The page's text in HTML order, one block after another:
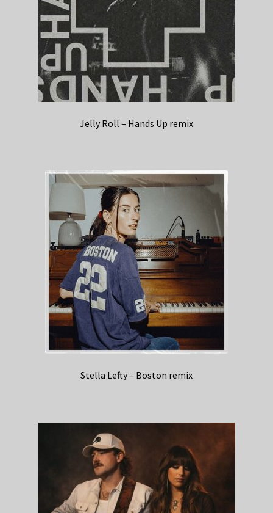
Jelly Roll – Hands Up remix
Stella Lefty – Boston remix